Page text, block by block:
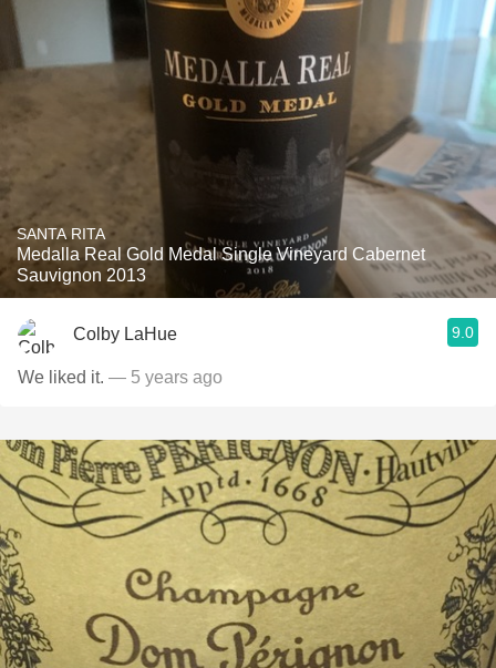
SANTA RITA
Medalla Real Gold Medal Single Vineyard Cabernet
Sauvignon 2013
Colby LaHue 9.0
We liked it. — 5 years ago